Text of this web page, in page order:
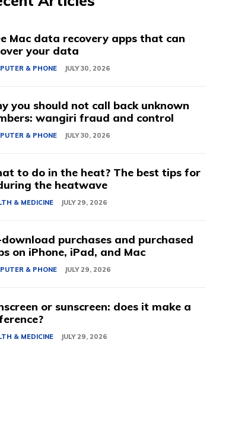
Mac data recovery apps that can
your data
& PHONE JULY 30, 2026
you should not call back unknown
wangiri fraud and control
& PHONE JULY 30, 2026
to do in the heat? The best tips for
the heatwave
& MEDICINE JULY 29, 2026
download purchases and purchased
on iPhone, iPad, and Mac
& PHONE JULY 29, 2026
or sunscreen: does it make a
& MEDICINE JULY 29, 2026